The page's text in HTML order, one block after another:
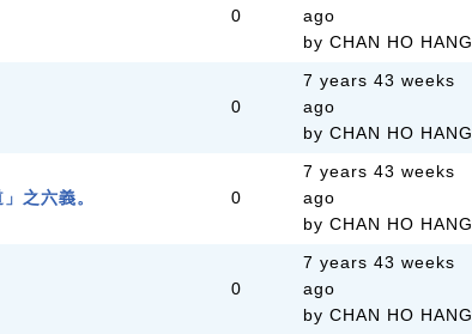
0
ago
by CHAN HO HANG
0
7 years 43 weeks
ago
by CHAN HO HANG
之六義。 0
7 years 43 weeks
ago
by CHAN HO HANG
0
7 years 43 weeks
ago
by CHAN HO HANG